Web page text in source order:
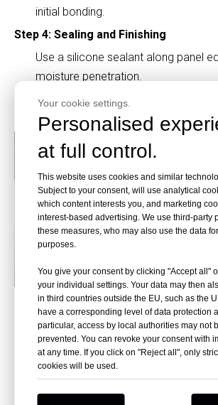
Your cookie settings.
Personalised
at full control.
This website uses cookies and similar
Subject to your consent, will use analytical
which content interests you, and marketing
interest-based advertising. We use third-party
these measures, who may also use the data
purposes.
You give your consent by clicking "Accept all"
your individual settings. Your data may then
in third countries outside the EU, such as the
have a corresponding level of data protection
particular, access by local authorities may not
prevented. You can revoke your consent with
at any time. If you click on "Reject all", only
cookies will be used.
initial bonding.
Step 4: Sealing and Finishing
Use a silicone sealant along panel
moisture penetration.
Allow 24-48 hours for the adhesive
completely before using the space.
Key Tips for Installing
Laminate Wall Panels
Expansion Gaps:Always leave a 3-
gap between panels to prevent